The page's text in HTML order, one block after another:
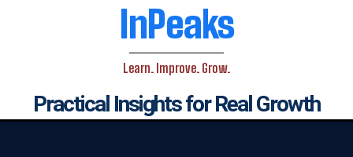
InPeaks
Learn. Improve. Grow.
Practical Insights for Real Growth